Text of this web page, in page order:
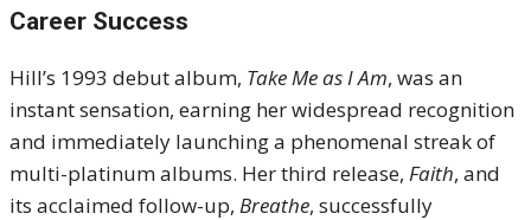
Career Success
Hill’s 1993 debut album, Take Me as I Am, was an
instant sensation, earning her widespread recognition
and immediately launching a phenomenal streak of
multi-platinum albums. Her third release, Faith, and
its acclaimed follow-up, Breathe, successfully